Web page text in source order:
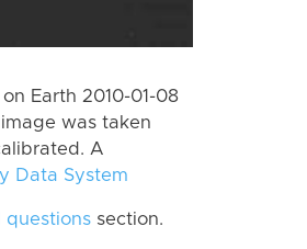
Earth 2010-01-08
was taken
A
Data System
questions section.